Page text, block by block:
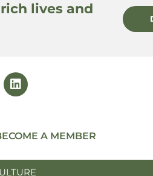
lives and
A MEMBER